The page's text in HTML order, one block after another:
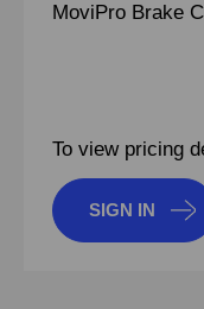
MoviPro Brake
To view pricing
SIGN IN